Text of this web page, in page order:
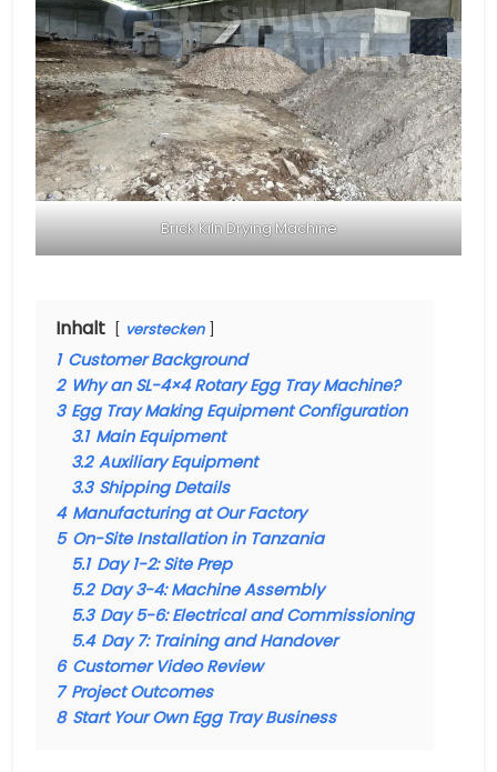
Brick Kiln Drying Machine
Inhalt verstecken
1 Customer Background
2 Why an SL-4×4 Rotary Egg Tray Machine?
3 Egg Tray Making Equipment Configuration
3.1 Main Equipment
3.2 Auxiliary Equipment
3.3 Shipping Details
4 Manufacturing at Our Factory
5 On-Site Installation in Tanzania
5.1 Day 1-2: Site Prep
5.2 Day 3-4: Machine Assembly
5.3 Day 5-6: Electrical and Commissioning
5.4 Day 7: Training and Handover
6 Customer Video Review
7 Project Outcomes
8 Start Your Own Egg Tray Business